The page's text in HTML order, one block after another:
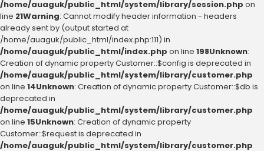
/home/auaguk/public_html/system/library/session.php on
line 21Warning: Cannot modify header information - headers
already sent by (output started at
/home/auaguk/public_html/index.php:111) in
/home/auaguk/public_html/index.php on line 198Unknown:
Creation of dynamic property Customer::$config is deprecated in
/home/auaguk/public_html/system/library/customer.php
on line 14Unknown: Creation of dynamic property Customer::$db is
deprecated in
/home/auaguk/public_html/system/library/customer.php
on line 15Unknown: Creation of dynamic property
Customer::$request is deprecated in
/home/auaguk/public_html/system/library/customer.php